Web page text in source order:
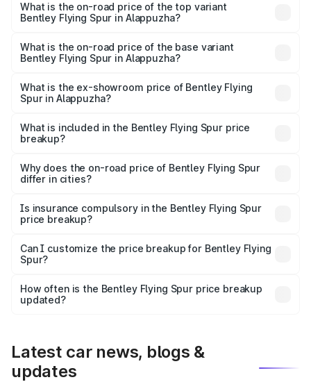
Spur in Alappuzha is ₹20.53 lakhs
What is the on-road price of the top variant
Bentley Flying Spur in Alappuzha?
₹8.96 Cr Lakh in Alappuzha.
What is the on-road price of the base variant
Bentley Flying Spur in Alappuzha?
₹6.03 Cr Lakh in Alappuzha.
What is the ex-showroom price of Bentley Flying
Spur in Alappuzha?
Bentley Flying Spur in Alappuzha is ₹5.25 Cr.
What is included in the Bentley Flying Spur price
breakup?
charges, insurance, road tax, handling fees, and optional
accessories.
Why does the on-road price of Bentley Flying Spur
differ in cities?
charges, taxes, and insurance costs.
Is insurance compulsory in the Bentley Flying Spur
price breakup?
Yes, at least third-party insurance is mandatory in India,
and it is included in the on-road price breakup.
Can I customize the price breakup for Bentley Flying
Spur?
accessories, or different insurance plans, which will adjust
the final breakup.
How often is the Bentley Flying Spur price breakup
updated?
Latest car news, blogs &
updates